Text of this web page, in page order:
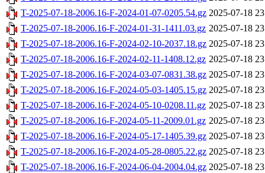
T-2025-07-18-2006.16-F-2024-01-07-0205.54.gz 2025-07-18
T-2025-07-18-2006.16-F-2024-01-31-1411.03.gz 2025-07-18
T-2025-07-18-2006.16-F-2024-02-10-2037.18.gz 2025-07-18
T-2025-07-18-2006.16-F-2024-02-11-1408.12.gz 2025-07-18
T-2025-07-18-2006.16-F-2024-03-07-0831.38.gz 2025-07-18
T-2025-07-18-2006.16-F-2024-05-03-1405.15.gz 2025-07-18
T-2025-07-18-2006.16-F-2024-05-10-0208.11.gz 2025-07-18
T-2025-07-18-2006.16-F-2024-05-11-2009.01.gz 2025-07-18
T-2025-07-18-2006.16-F-2024-05-17-1405.39.gz 2025-07-18
T-2025-07-18-2006.16-F-2024-05-28-0805.22.gz 2025-07-18
T-2025-07-18-2006.16-F-2024-06-04-2004.04.gz 2025-07-18